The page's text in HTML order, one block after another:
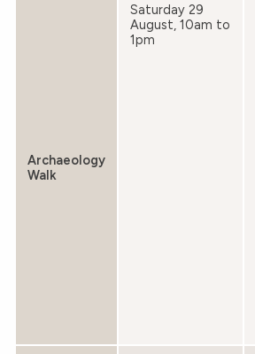
Archaeology
Walk
Saturday 29
August, 10am to
1pm